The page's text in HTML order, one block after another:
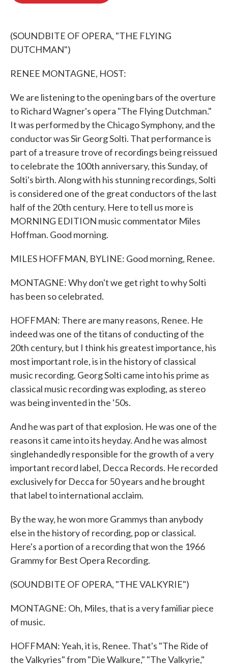
(SOUNDBITE OF OPERA, "THE FLYING
DUTCHMAN")
RENEE MONTAGNE, HOST:
We are listening to the opening bars of the overture
to Richard Wagner's opera "The Flying Dutchman."
It was performed by the Chicago Symphony, and the
conductor was Sir Georg Solti. That performance is
part of a treasure trove of recordings being reissued
to celebrate the 100th anniversary, this Sunday, of
Solti's birth. Along with his stunning recordings, Solti
is considered one of the great conductors of the last
half of the 20th century. Here to tell us more is
MORNING EDITION music commentator Miles
Hoffman. Good morning.
MILES HOFFMAN, BYLINE: Good morning, Renee.
MONTAGNE: Why don't we get right to why Solti
has been so celebrated.
HOFFMAN: There are many reasons, Renee. He
indeed was one of the titans of conducting of the
20th century, but I think his greatest importance, his
most important role, is in the history of classical
music recording. Georg Solti came into his prime as
classical music recording was exploding, as stereo
was being invented in the '50s.
And he was part of that explosion. He was one of the
reasons it came into its heyday. And he was almost
singlehandedly responsible for the growth of a very
important record label, Decca Records. He recorded
exclusively for Decca for 50 years and he brought
that label to international acclaim.
By the way, he won more Grammys than anybody
else in the history of recording, pop or classical.
Here's a portion of a recording that won the 1966
Grammy for Best Opera Recording.
(SOUNDBITE OF OPERA, "THE VALKYRIE")
MONTAGNE: Oh, Miles, that is a very familiar piece
of music.
HOFFMAN: Yeah, it is, Renee. That's "The Ride of
the Valkyries" from "Die Walkure," "The Valkyrie,"